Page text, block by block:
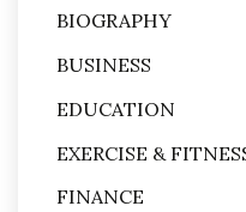
BIOGRAPHY
BUSINESS
EDUCATION
EXERCISE &
FINANCE